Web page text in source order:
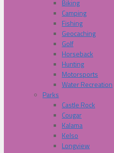
Biking
Camping
Fishing
Geocaching
Golf
Horseback
Hunting
Motorsports
Water Recreation
Parks
Castle Rock
Cougar
Kalama
Kelso
Longview